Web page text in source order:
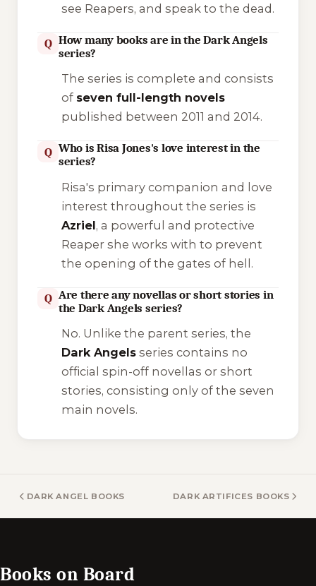
see Reapers, and speak to the dead.
Q How many books are in the Dark Angels
series?
The series is complete and consists
of seven full-length novels
published between 2011 and 2014.
Q Who is Risa Jones's love interest in the
series?
Risa's primary companion and love
interest throughout the series is
Azriel, a powerful and protective
Reaper she works with to prevent
the opening of the gates of hell.
Q Are there any novellas or short stories in
the Dark Angels series?
No. Unlike the parent series, the
Dark Angelsseries contains no
official spin-off novellas or short
stories, consisting only of the seven
main novels.
DARK ANGEL BOOKS DARK ARTIFICES BOOKS
Books on Board